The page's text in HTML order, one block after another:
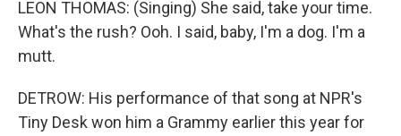
LEON THOMAS: (Singing) She said, take your time.
What's the rush? Ooh. I said, baby, I'm a dog. I'm a
mutt.
DETROW: His performance of that song at NPR's
Tiny Desk won him a Grammy earlier this year for